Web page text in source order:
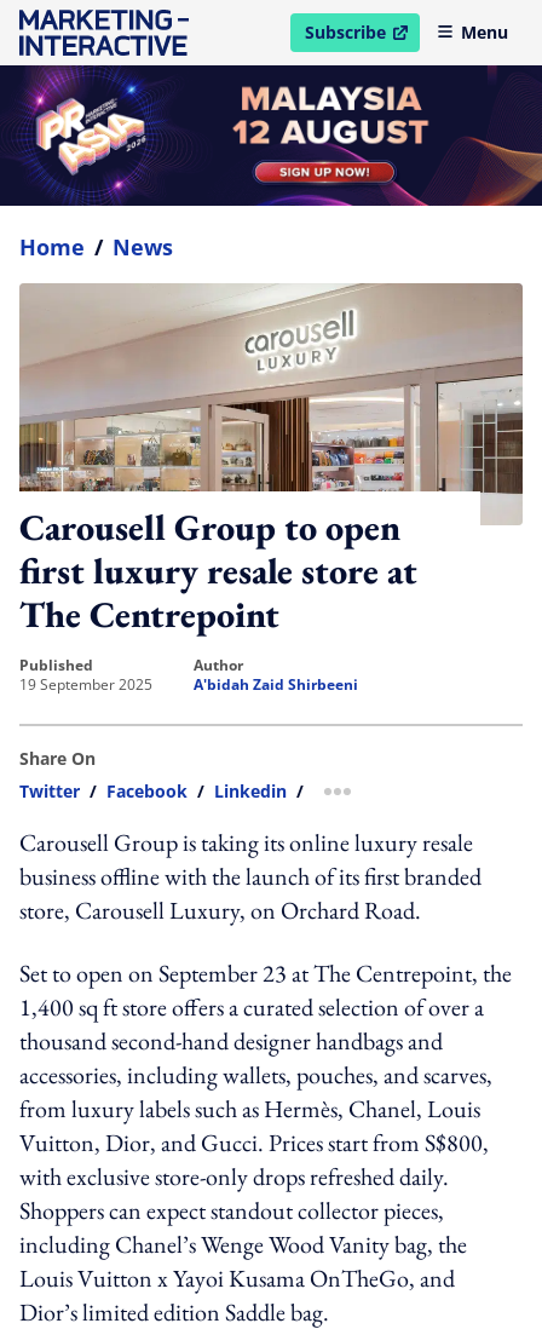
Subscribe
open in new windowMenu
Home / News
Carousell Group to open
first luxury resale store at
The Centrepoint
published
19 September 2025
author
A'bidah Zaid Shirbeeni
Share On
Twitter / Facebook / Linkedin / more sharing option
Carousell Group is taking its online luxury resale
business offline with the launch of its first branded
store, Carousell Luxury, on Orchard Road.
Set to open on September 23 at The Centrepoint, the
1,400 sq ft store offers a curated selection of over a
thousand second-hand designer handbags and
accessories, including wallets, pouches, and scarves,
from luxury labels such as Hermès, Chanel, Louis
Vuitton, Dior, and Gucci. Prices start from S$800,
with exclusive store-only drops refreshed daily.
Shoppers can expect standout collector pieces,
including Chanel’s Wenge Wood Vanity bag, the
Louis Vuitton x Yayoi Kusama OnTheGo, and
Dior’s limited edition Saddle bag.